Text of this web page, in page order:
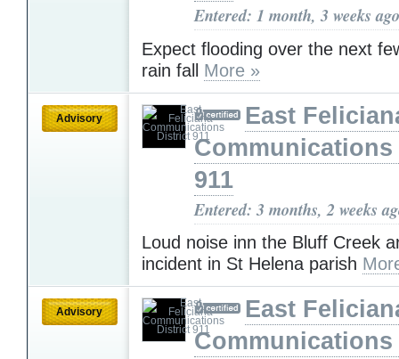
Entered: 1 month, 3 weeks ago
Expect flooding over the next
rain fall More »
Advisory
East
911
Entered: 3 months, 2 weeks
Loud noise inn the Bluff Creek
incident in St Helena parish
Advisory
East